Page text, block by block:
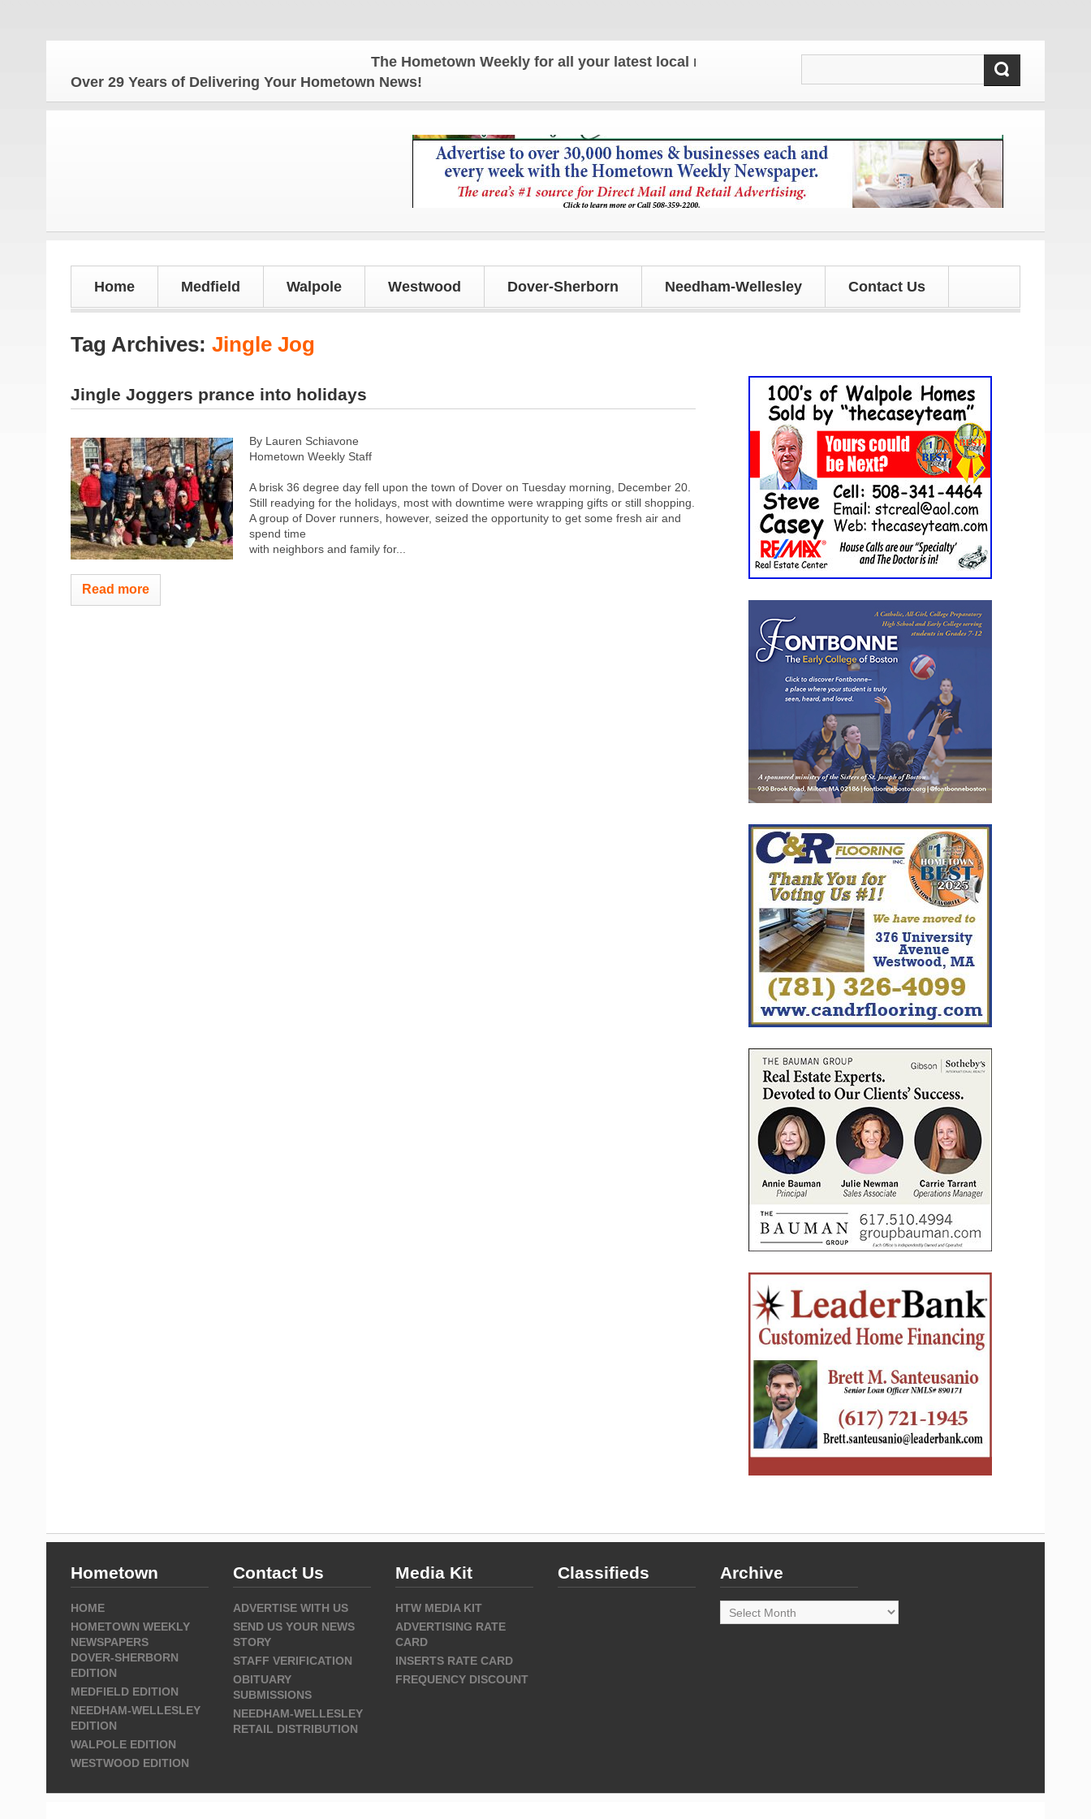
The Hometown Weekly for all your latest local news and updates!
Over 29 Years of Delivering Your Hometown News!
Home Medfield Walpole Westwood Dover-Sherborn Needham-Wellesley Contact Us
Tag Archives: Jingle Jog
Jingle Joggers prance into holidays
By Lauren Schiavone
Hometown Weekly Staff
A brisk 36 degree day fell upon the town of Dover on Tuesday morning, December 20.
Still readying for the holidays, most with downtime were wrapping gifts or still shopping.
A group of Dover runners, however, seized the opportunity to get some fresh air and
spend time
with neighbors and family for...
Read more
Hometown
HOME
HOMETOWN WEEKLY
NEWSPAPERS
DOVER-SHERBORN
EDITION
MEDFIELD EDITION
NEEDHAM-WELLESLEY
EDITION
WALPOLE EDITION
WESTWOOD EDITION
Contact Us
ADVERTISE WITH US
SEND US YOUR NEWS
STORY
STAFF VERIFICATION
OBITUARY
SUBMISSIONS
NEEDHAM-WELLESLEY
RETAIL DISTRIBUTION
Media Kit
HTW MEDIA KIT
ADVERTISING RATE
CARD
INSERTS RATE CARD
FREQUENCY DISCOUNT
Classifieds Archive
Archive